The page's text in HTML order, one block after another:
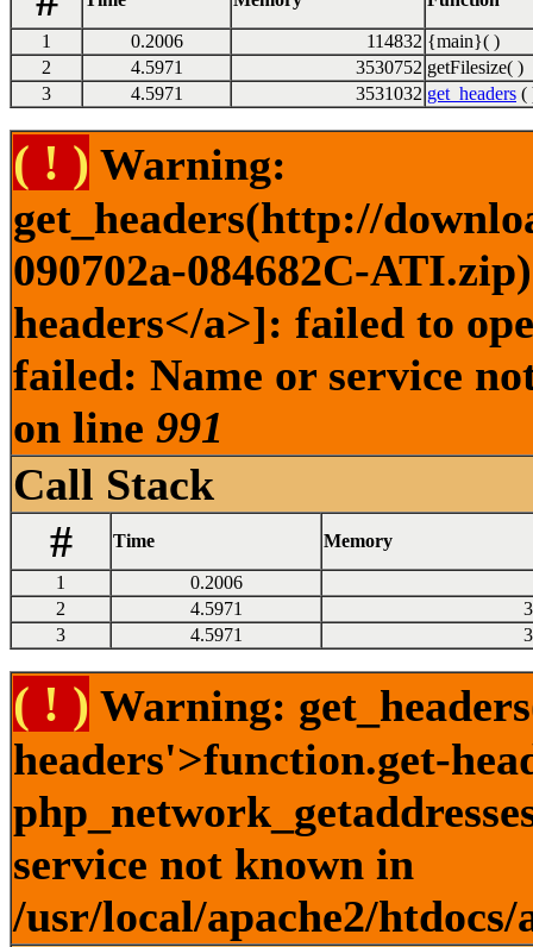
1 0.2006 114832 {main}( )
2
4.5971 3530752 getFilesize( )
3
4.5971 3531032 get_headers (
( ! ) Warning:
get_headers(http://
090702a-084682C-
headers</a>]: failed to
failed: Name or service
on line 991
Call Stack
#
Time Memory
1
0.2006
2
4.5971
3
4.5971
( ! ) Warning:
headers'>function.get-
service not known in
/usr/local/apache2/